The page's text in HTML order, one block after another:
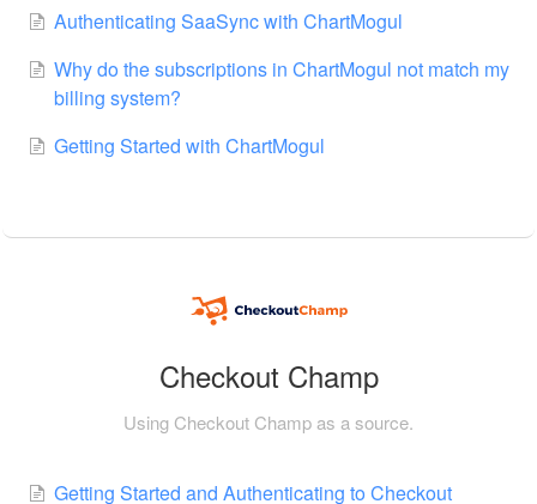
Authenticating SaaSync with ChartMogul
Why do the subscriptions in ChartMogul not match my
billing system?
Getting Started with ChartMogul
Checkout Champ
Using Checkout Champ as a source.
Getting Started and Authenticating to Checkout